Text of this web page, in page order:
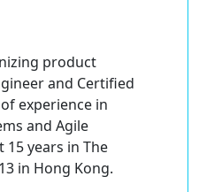
product
and Certified
experience in
and Agile
years in The
in Hong Kong.